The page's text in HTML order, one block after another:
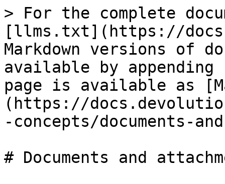
> For the complete
[llms.txt](https://
Markdown versions of
available by
page is available as
(https://
-concepts/documents-
# Documents and